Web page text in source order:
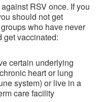
RSV once. If you
should not get
who have never
get vaccinated:
certain underlying
heart or lung
system) or live in a
care facility